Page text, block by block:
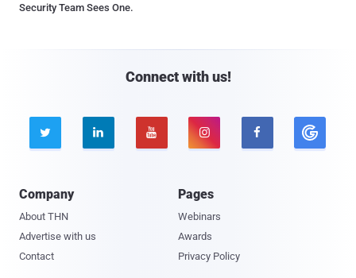
Security Team Sees One.
Connect with us!
    
Company
About THN
Advertise with us
Contact
Pages
Webinars
Awards
Privacy Policy